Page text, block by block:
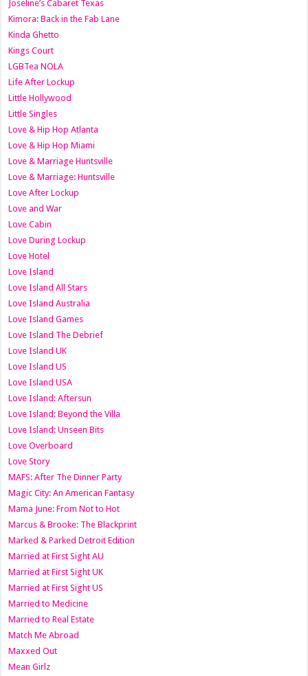
Joseline’s Cabaret Texas
Kimora: Back in the Fab Lane
Kinda Ghetto
Kings Court
LGBTea NOLA
Life After Lockup
Little Hollywood
Little Singles
Love & Hip Hop Atlanta
Love & Hip Hop Miami
Love & Marriage Huntsville
Love & Marriage: Huntsville
Love After Lockup
Love and War
Love Cabin
Love During Lockup
Love Hotel
Love Island
Love Island All Stars
Love Island Australia
Love Island Games
Love Island The Debrief
Love Island UK
Love Island US
Love Island USA
Love Island: Aftersun
Love Island: Beyond the Villa
Love Island: Unseen Bits
Love Overboard
Love Story
MAFS: After The Dinner Party
Magic City: An American Fantasy
Mama June: From Not to Hot
Marcus & Brooke: The Blackprint
Marked & Parked Detroit Edition
Married at First Sight AU
Married at First Sight UK
Married at First Sight US
Married to Medicine
Married to Real Estate
Match Me Abroad
Maxxed Out
Mean Girlz